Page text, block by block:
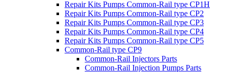
Repair Kits Pumps Common-Rail type CP1H
Repair Kits Pumps Common-Rail type CP2
Repair Kits Pumps Common-Rail type CP3
Repair Kits Pumps Common-Rail type CP4
Repair Kits Pumps Common-Rail type CP5
Common-Rail type CP9
Common-Rail Injectors Parts
Common-Rail Injection Pumps Parts